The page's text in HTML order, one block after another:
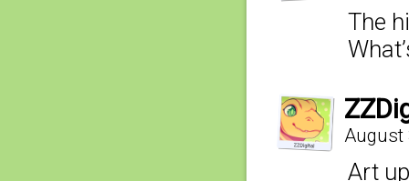
The
August
Art